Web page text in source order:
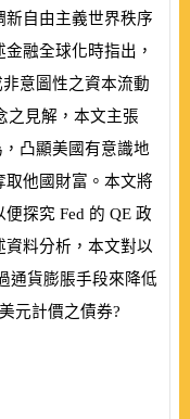
新自由主義世界秩序
融全球化時指出，
意圖性之資本流動
之見解，本文主張
凸顯美國有意識地
他國財富。本文將
便探究 Fed 的 QE 政
料分析，本文對以
通貨膨脹手段來降低
元計價之債券?